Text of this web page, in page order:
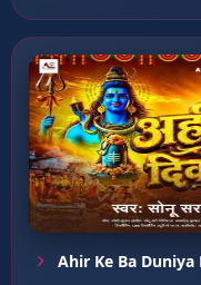
Ahir Ke Ba Duniya